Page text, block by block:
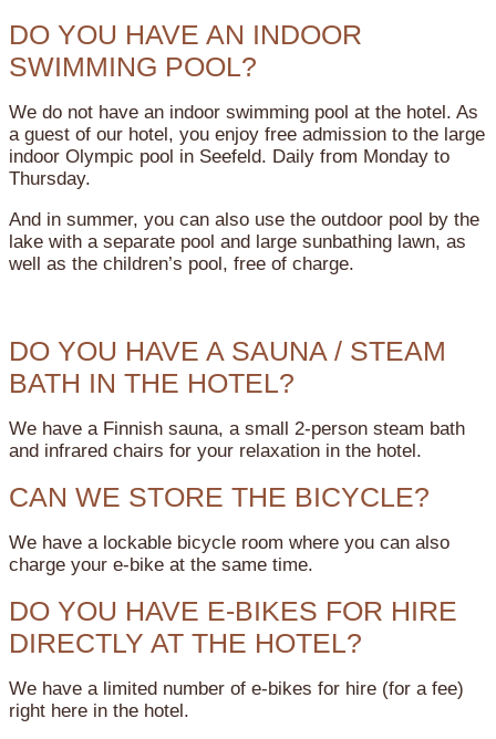
DO YOU HAVE AN INDOOR
SWIMMING POOL?
We do not have an indoor swimming pool at the hotel. As
a guest of our hotel, you enjoy free admission to the large
indoor Olympic pool in Seefeld. Daily from Monday to
Thursday.
And in summer, you can also use the outdoor pool by the
lake with a separate pool and large sunbathing lawn, as
well as the children’s pool, free of charge.
DO YOU HAVE A SAUNA / STEAM
BATH IN THE HOTEL?
We have a Finnish sauna, a small 2-person steam bath
and infrared chairs for your relaxation in the hotel.
CAN WE STORE THE BICYCLE?
We have a lockable bicycle room where you can also
charge your e-bike at the same time.
DO YOU HAVE E-BIKES FOR HIRE
DIRECTLY AT THE HOTEL?
We have a limited number of e-bikes for hire (for a fee)
right here in the hotel.